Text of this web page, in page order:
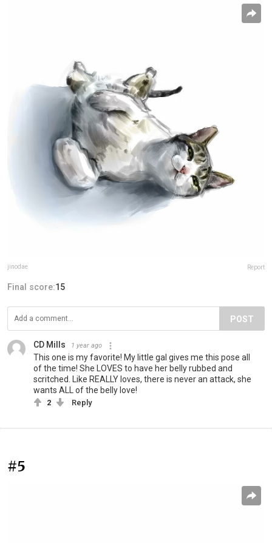
jinodae Report
Final score:15
POST
CD Mills 1 year ago
This one is my favorite! My little gal gives me this pose all
of the time! She LOVES to have her belly rubbed and
scritched. Like REALLY loves, there is never an attack, she
wants ALL of the belly love!
2 Reply
#5